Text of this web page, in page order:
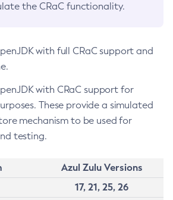
the CRaC functionality.
with full CRaC support and
with CRaC support for
These provide a simulated
mechanism to be used for
testing.
Azul Zulu Versions
17, 21, 25, 26